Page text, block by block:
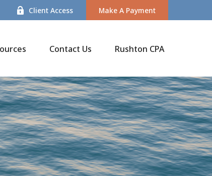
Client Access Make A Payment
Contact Us Rushton CPA